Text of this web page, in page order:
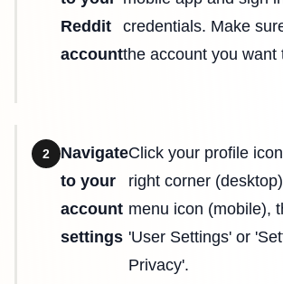
Reddit
account
credentials. Make
the account you want
2
Navigate
to your
account
settings
Click your profile
right corner
menu icon (mobile),
'User Settings' or
Privacy'.